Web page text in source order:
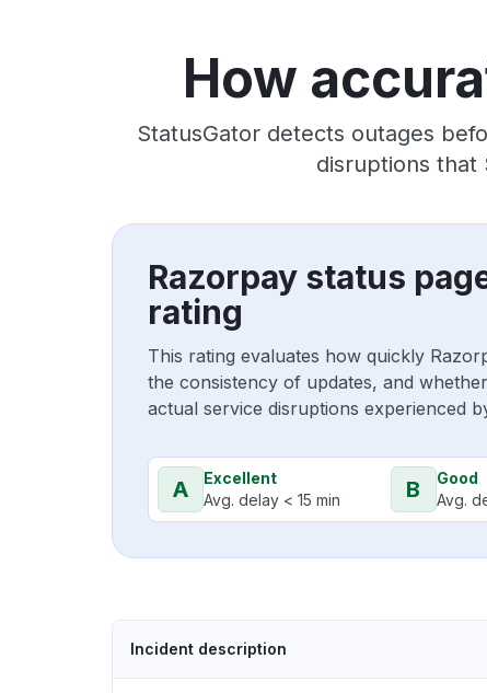
How
StatusGator detects outages
disruptions that
Razorpay status
rating
This rating evaluates how quickly
the consistency of updates, and
actual service disruptions experienced
A
Excellent
Avg. delay < 15 min
B
Good
Avg.
Incident description